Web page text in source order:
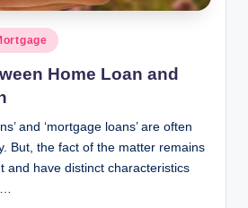
Home Loan and
and ‘mortgage loans’ are often
But, the fact of the matter remains
and have distinct characteristics